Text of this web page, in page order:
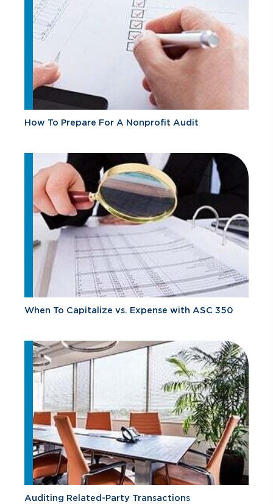
How To Prepare For A Nonprofit Audit
When To Capitalize vs. Expense with ASC 350
Auditing Related-Party Transactions